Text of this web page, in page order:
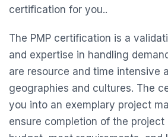
certification for you..
The PMP certification is a
and expertise in handling
are resource and time intensive
geographies and cultures. The
you into an exemplary project
ensure completion of the